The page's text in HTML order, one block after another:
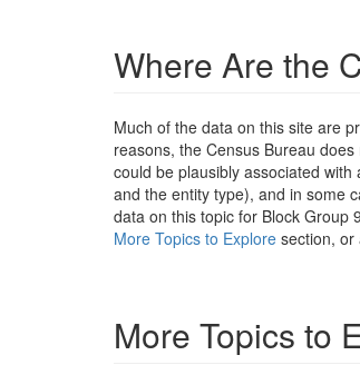
Where Are the
Much of the data on this site are
reasons, the Census Bureau
could be plausibly associated
and the entity type), and in some
data on this topic for Block Group
More Topics to Explore section, or
More Topics to